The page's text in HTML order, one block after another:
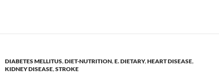
DIABETES MELLITUS,DIET-NUTRITION,E. DIETARY,HEART DISEASE,
KIDNEY DISEASE,STROKE